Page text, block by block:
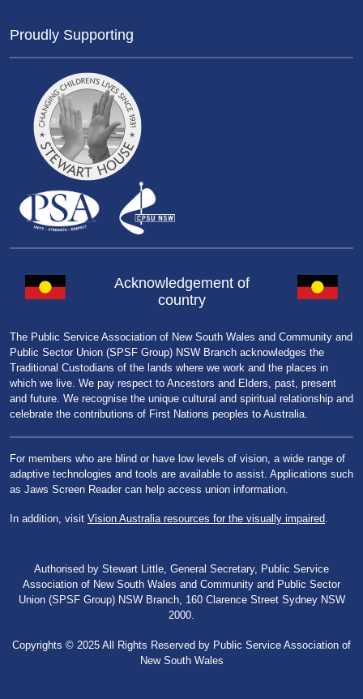
Proudly Supporting
Acknowledgement of
country
The Public Service Association of New South Wales and Community and
Public Sector Union (SPSF Group) NSW Branch acknowledges the
Traditional Custodians of the lands where we work and the places in
which we live. We pay respect to Ancestors and Elders, past, present
and future. We recognise the unique cultural and spiritual relationship and
celebrate the contributions of First Nations peoples to Australia.
For members who are blind or have low levels of vision, a wide range of
adaptive technologies and tools are available to assist. Applications such
as Jaws Screen Reader can help access union information.
In addition, visit Vision Australia resources for the visually impaired.
Authorised by Stewart Little, General Secretary, Public Service
Association of New South Wales and Community and Public Sector
Union (SPSF Group) NSW Branch, 160 Clarence Street Sydney NSW
2000.
Copyrights © 2025 All Rights Reserved by Public Service Association of
New South Wales